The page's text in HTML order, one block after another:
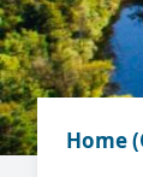
Home